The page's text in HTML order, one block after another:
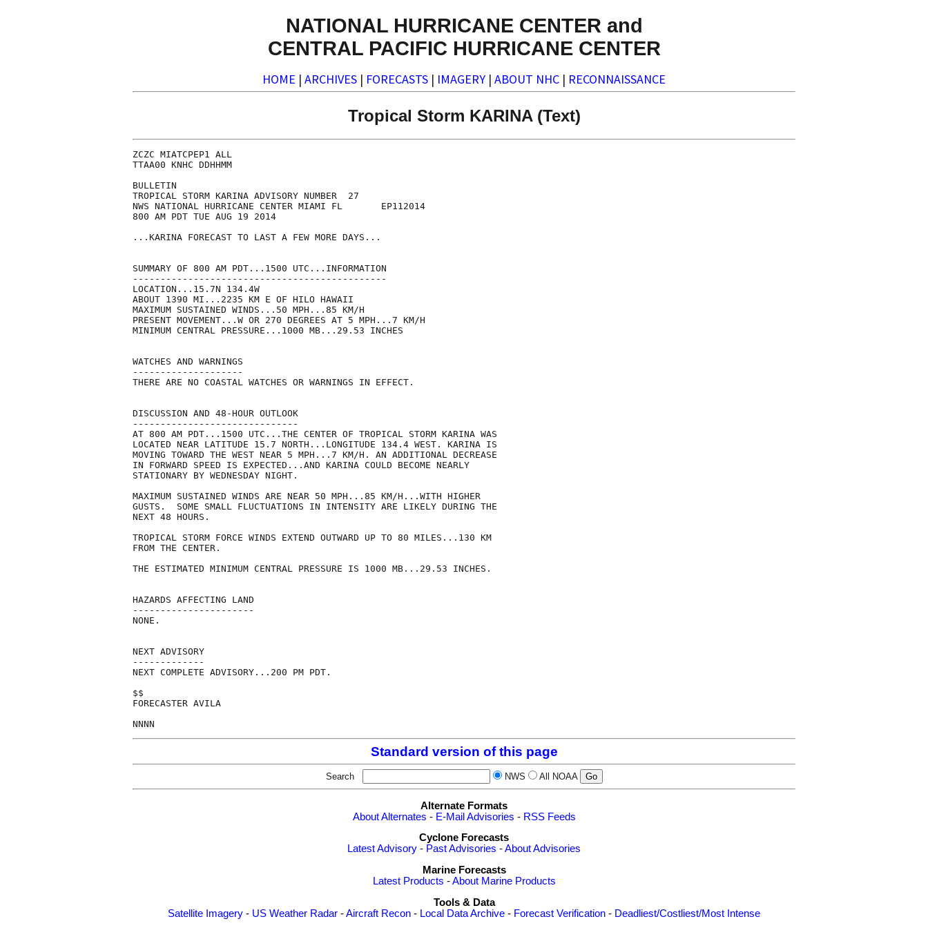
NATIONAL HURRICANE CENTER and
CENTRAL PACIFIC HURRICANE CENTER
HOME | ARCHIVES | FORECASTS | IMAGERY | ABOUT NHC | RECONNAISSANCE
Tropical Storm KARINA (Text)
ZCZC MIATCPEP1 ALL
TTAA00 KNHC DDHHMM
BULLETIN
TROPICAL STORM KARINA ADVISORY NUMBER  27
NWS NATIONAL HURRICANE CENTER MIAMI FL       EP112014
800 AM PDT TUE AUG 19 2014
...KARINA FORECAST TO LAST A FEW MORE DAYS...
SUMMARY OF 800 AM PDT...1500 UTC...INFORMATION
----------------------------------------------
LOCATION...15.7N 134.4W
ABOUT 1390 MI...2235 KM E OF HILO HAWAII
MAXIMUM SUSTAINED WINDS...50 MPH...85 KM/H
PRESENT MOVEMENT...W OR 270 DEGREES AT 5 MPH...7 KM/H
MINIMUM CENTRAL PRESSURE...1000 MB...29.53 INCHES
WATCHES AND WARNINGS
--------------------
THERE ARE NO COASTAL WATCHES OR WARNINGS IN EFFECT.
DISCUSSION AND 48-HOUR OUTLOOK
------------------------------
AT 800 AM PDT...1500 UTC...THE CENTER OF TROPICAL STORM KARINA WAS
LOCATED NEAR LATITUDE 15.7 NORTH...LONGITUDE 134.4 WEST. KARINA IS
MOVING TOWARD THE WEST NEAR 5 MPH...7 KM/H. AN ADDITIONAL DECREASE
IN FORWARD SPEED IS EXPECTED...AND KARINA COULD BECOME NEARLY
STATIONARY BY WEDNESDAY NIGHT.
MAXIMUM SUSTAINED WINDS ARE NEAR 50 MPH...85 KM/H...WITH HIGHER
GUSTS.  SOME SMALL FLUCTUATIONS IN INTENSITY ARE LIKELY DURING THE
NEXT 48 HOURS.
TROPICAL STORM FORCE WINDS EXTEND OUTWARD UP TO 80 MILES...130 KM
FROM THE CENTER.
THE ESTIMATED MINIMUM CENTRAL PRESSURE IS 1000 MB...29.53 INCHES.
HAZARDS AFFECTING LAND
----------------------
NONE.
NEXT ADVISORY
-------------
NEXT COMPLETE ADVISORY...200 PM PDT.
$$
FORECASTER AVILA
Standard version of this page
Search NWS All NOAA
Alternate Formats
About Alternates - E-Mail Advisories - RSS Feeds
Cyclone Forecasts
Latest Advisory - Past Advisories -About Advisories
Marine Forecasts
Latest Products -About Marine Products
Tools & Data
Satellite Imagery - US Weather Radar -Aircraft Recon - Local Data Archive - Forecast Verification - Deadliest/Costliest/Most Intense